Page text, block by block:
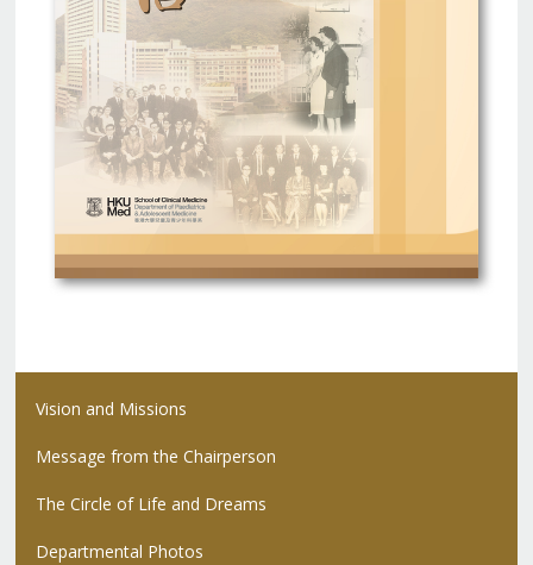
Vision and Missions
Message from the Chairperson
The Circle of Life and Dreams
Departmental Photos